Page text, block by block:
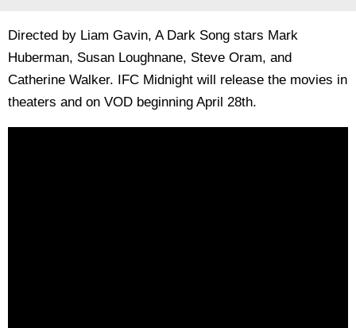
Directed by Liam Gavin, A Dark Song stars Mark
Huberman, Susan Loughnane, Steve Oram, and
Catherine Walker. IFC Midnight will release the movies in
theaters and on VOD beginning April 28th.